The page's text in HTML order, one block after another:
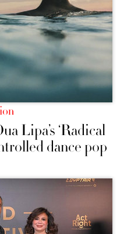
Lipa’s ‘Radical
dance pop